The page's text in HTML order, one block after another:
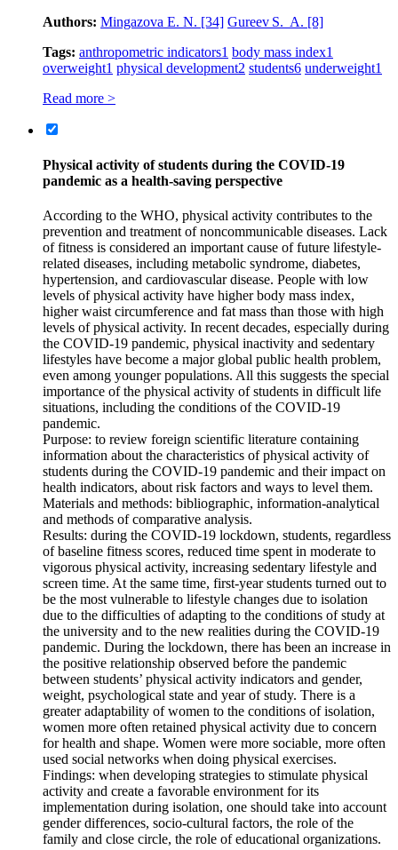
Authors: Mingazova E. N. [34] Gureev S. A. [8]
Tags: anthropometric indicators1 body mass index1
overweight1 physical development2 students6 underweight1
Read more >
Physical activity of students during the COVID‑19
pandemic as a health-saving perspective
According to the WHO, physical activity contributes to the
prevention and treatment of noncommunicable diseases. Lack
of fitness is considered an important cause of future lifestyle-
related diseases, including metabolic syndrome, diabetes,
hypertension, and cardiovascular disease. People with low
levels of physical activity have higher body mass index,
higher waist circumference and fat mass than those with high
levels of physical activity. In recent decades, especially during
the COVID‑19 pandemic, physical inactivity and sedentary
lifestyles have become a major global public health problem,
even among younger populations. All this suggests the special
importance of the physical activity of students in difficult life
situations, including the conditions of the COVID‑19
pandemic.
Purpose: to review foreign scientific literature containing
information about the characteristics of physical activity of
students during the COVID‑19 pandemic and their impact on
health indicators, about risk factors and ways to level them.
Materials and methods: bibliographic, information-analytical
and methods of comparative analysis.
Results: during the COVID‑19 lockdown, students, regardless
of baseline fitness scores, reduced time spent in moderate to
vigorous physical activity, increasing sedentary lifestyle and
screen time. At the same time, first-year students turned out to
be the most vulnerable to lifestyle changes due to isolation
due to the difficulties of adapting to the conditions of study at
the university and to the new realities during the COVID‑19
pandemic. During the lockdown, there has been an increase in
the positive relationship observed before the pandemic
between students’ physical activity indicators and gender,
weight, psychological state and year of study. There is a
greater adaptability of women to the conditions of isolation,
women more often retained physical activity due to concern
for health and shape. Women were more sociable, more often
used social networks when doing physical exercises.
Findings: when developing strategies to stimulate physical
activity and create a favorable environment for its
implementation during isolation, one should take into account
gender differences, socio-cultural factors, the role of the
family and close circle, the role of educational organizations.